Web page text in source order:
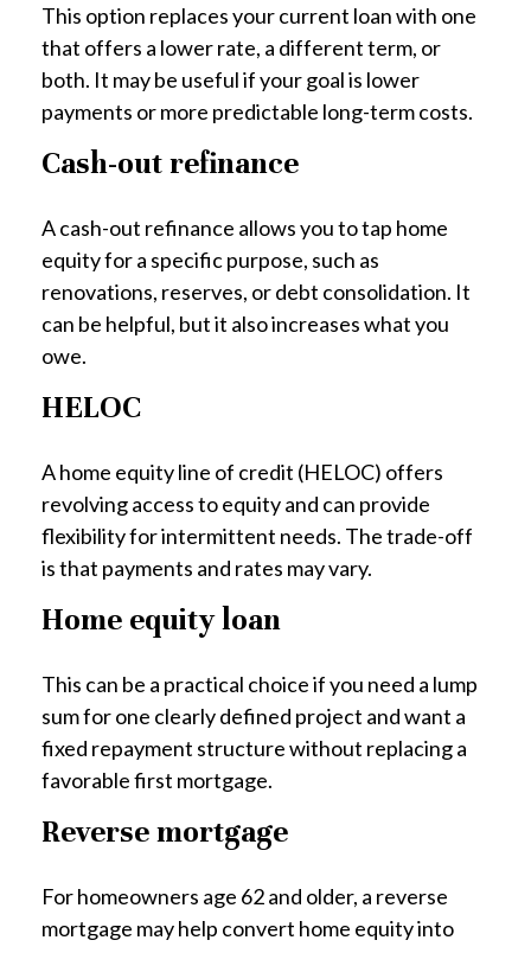
This option replaces your current loan with one
that offers a lower rate, a different term, or
both. It may be useful if your goal is lower
payments or more predictable long-term costs.
Cash-out refinance
A cash-out refinance allows you to tap home
equity for a specific purpose, such as
renovations, reserves, or debt consolidation. It
can be helpful, but it also increases what you
owe.
HELOC
A home equity line of credit (HELOC) offers
revolving access to equity and can provide
flexibility for intermittent needs. The trade-off
is that payments and rates may vary.
Home equity loan
This can be a practical choice if you need a lump
sum for one clearly defined project and want a
fixed repayment structure without replacing a
favorable first mortgage.
Reverse mortgage
For homeowners age 62 and older, a reverse
mortgage may help convert home equity into